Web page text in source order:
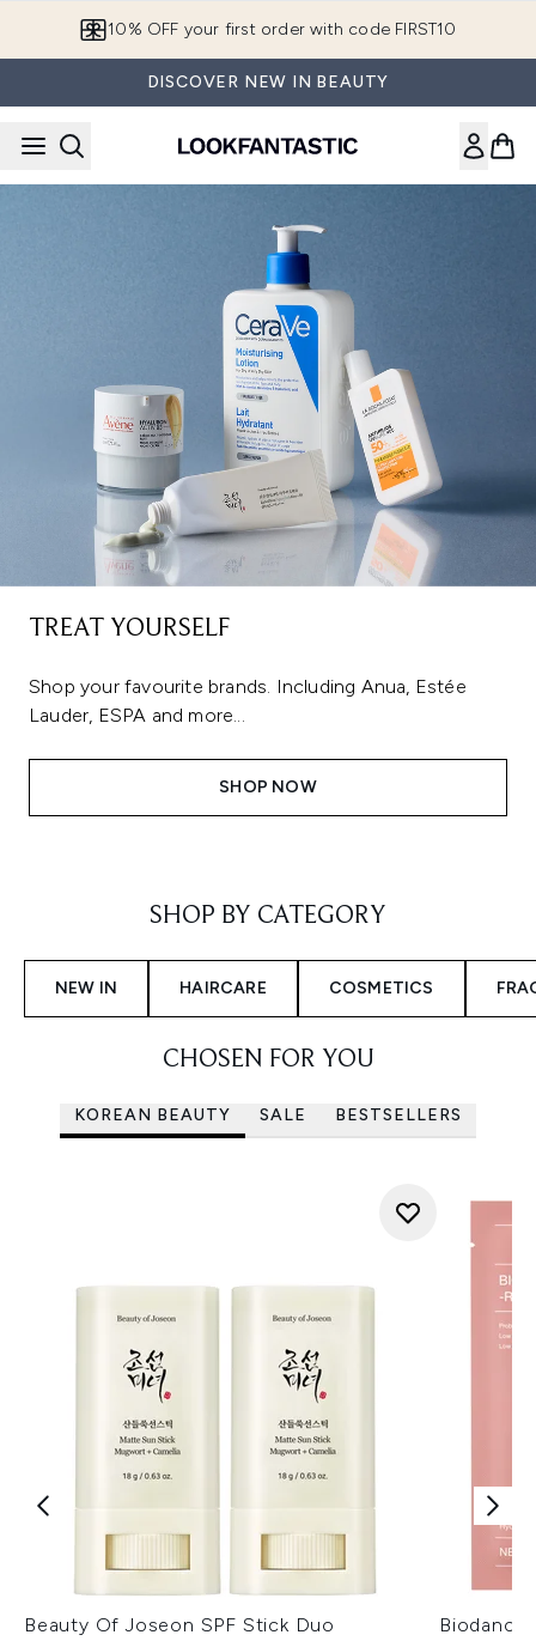
10% OFF your first order with code FIRST10
DISCOVER NEW IN BEAUTY
TREAT YOURSELF
Shop your favourite brands. Including Anua, Estée
Lauder, ESPA and more...
SHOP NOW
SHOP BY CATEGORY
NEW IN HAIRCARE COSMETICS
CHOSEN FOR YOU
KOREAN BEAUTY SALE BESTSELLERS
Beauty Of Joseon SPF Stick Duo
Biodance